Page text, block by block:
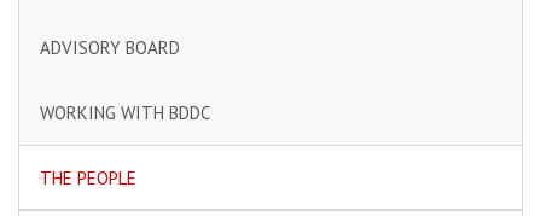
ADVISORY BOARD
WORKING WITH BDDC
THE PEOPLE